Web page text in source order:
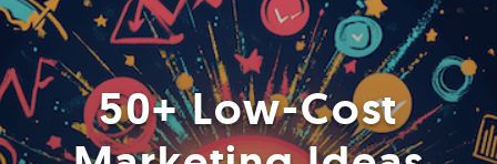
50+ Low-Cost